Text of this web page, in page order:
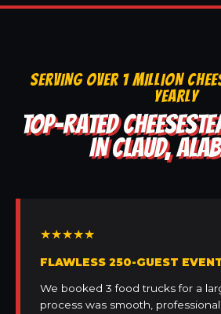
SERVING OVER 1 MILLION
YEARLY
TOP-RATED
IN CLAUD,
★★★★★
FLAWLESS 250-GUEST
We booked 3 food trucks for a
process was smooth,